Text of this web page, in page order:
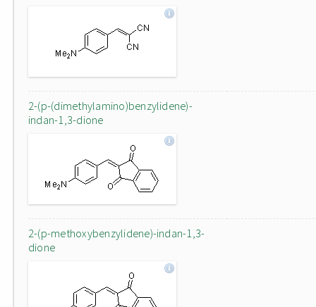
2-(p-(dimethylamino)benzylidene)-
indan-1,3-dione
2-(p-methoxybenzylidene)-indan-1,3-
dione